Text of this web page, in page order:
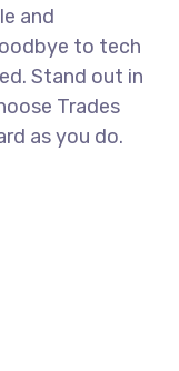
and
to tech
Stand out in
Trades
as you do.